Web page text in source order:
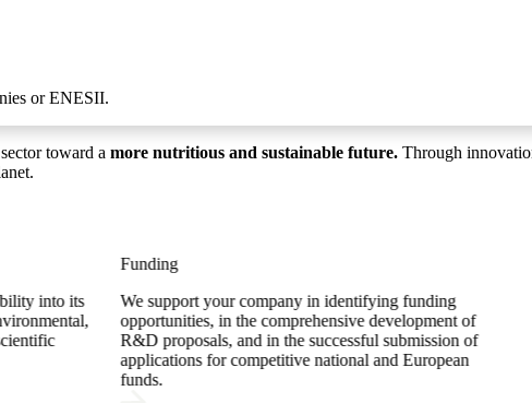
or ENESII.
toward a more nutritious and sustainable future. Through
funding
of
submission of
and European
We develop tailored training programs that
teams with pratical applicable knowledge, ensuring
impact on the real work context.